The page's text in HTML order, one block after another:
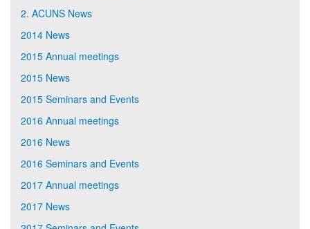
2. ACUNS News
2014 News
2015 Annual meetings
2015 News
2015 Seminars and Events
2016 Annual meetings
2016 News
2016 Seminars and Events
2017 Annual meetings
2017 News